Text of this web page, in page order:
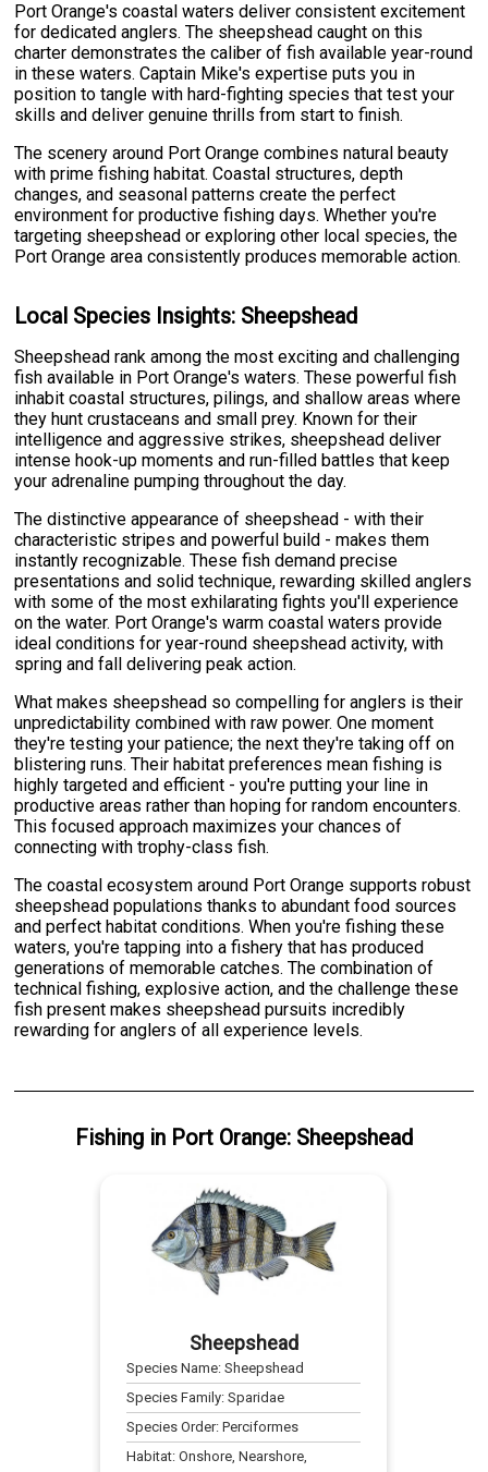
Port Orange's coastal waters deliver consistent excitement
for dedicated anglers. The sheepshead caught on this
charter demonstrates the caliber of fish available year-round
in these waters. Captain Mike's expertise puts you in
position to tangle with hard-fighting species that test your
skills and deliver genuine thrills from start to finish.
The scenery around Port Orange combines natural beauty
with prime fishing habitat. Coastal structures, depth
changes, and seasonal patterns create the perfect
environment for productive fishing days. Whether you're
targeting sheepshead or exploring other local species, the
Port Orange area consistently produces memorable action.
Local Species Insights: Sheepshead
Sheepshead rank among the most exciting and challenging
fish available in Port Orange's waters. These powerful fish
inhabit coastal structures, pilings, and shallow areas where
they hunt crustaceans and small prey. Known for their
intelligence and aggressive strikes, sheepshead deliver
intense hook-up moments and run-filled battles that keep
your adrenaline pumping throughout the day.
The distinctive appearance of sheepshead - with their
characteristic stripes and powerful build - makes them
instantly recognizable. These fish demand precise
presentations and solid technique, rewarding skilled anglers
with some of the most exhilarating fights you'll experience
on the water. Port Orange's warm coastal waters provide
ideal conditions for year-round sheepshead activity, with
spring and fall delivering peak action.
What makes sheepshead so compelling for anglers is their
unpredictability combined with raw power. One moment
they're testing your patience; the next they're taking off on
blistering runs. Their habitat preferences mean fishing is
highly targeted and efficient - you're putting your line in
productive areas rather than hoping for random encounters.
This focused approach maximizes your chances of
connecting with trophy-class fish.
The coastal ecosystem around Port Orange supports robust
sheepshead populations thanks to abundant food sources
and perfect habitat conditions. When you're fishing these
waters, you're tapping into a fishery that has produced
generations of memorable catches. The combination of
technical fishing, explosive action, and the challenge these
fish present makes sheepshead pursuits incredibly
rewarding for anglers of all experience levels.
Fishingin Port Orange: Sheepshead
Sheepshead
Species Name:Sheepshead
Species Family:Sparidae
Species Order:Perciformes
Habitat:Onshore, Nearshore,